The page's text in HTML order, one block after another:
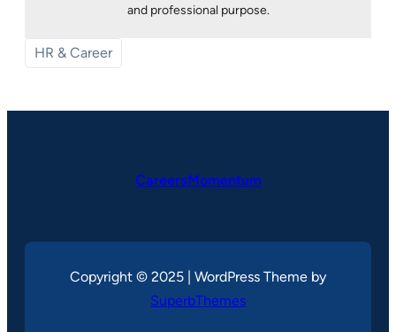
and professional purpose.
HR & Career
CareersMomentum
Copyright © 2025 | WordPress Theme by
SuperbThemes